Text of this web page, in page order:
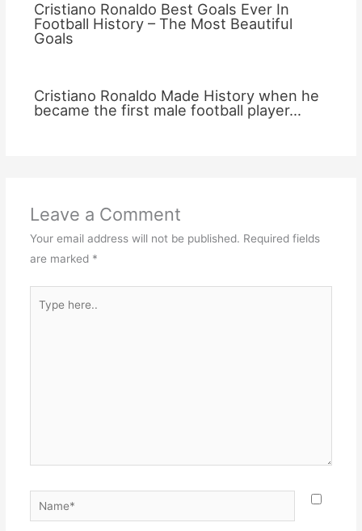
Cristiano Ronaldo Best Goals Ever In
Football History – The Most Beautiful
Goals
Cristiano Ronaldo Made History when he
became the first male football player…
Leave a Comment
Your email address will not be published. Required fields
are marked *
here..
Name*